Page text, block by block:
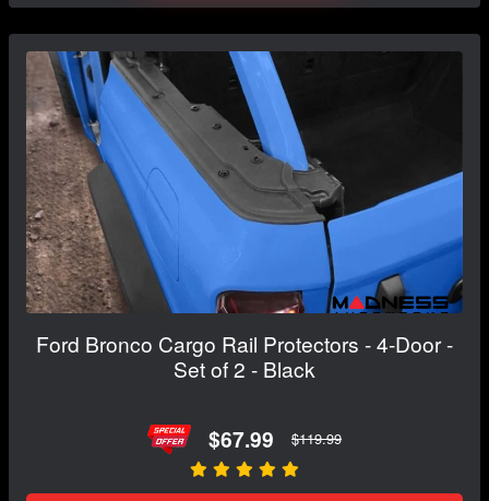
Ford Bronco Cargo Rail Protectors - 4-Door -
Set of 2 - Black
$67.99 $119.99